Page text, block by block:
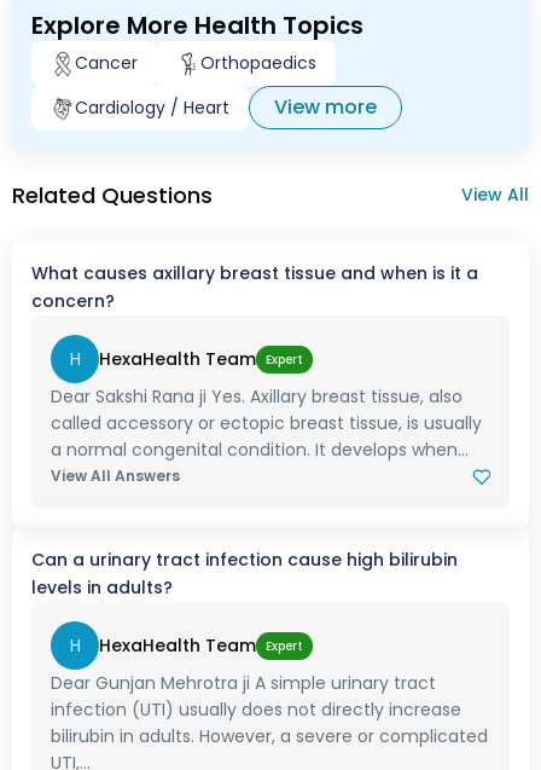
Explore More Health Topics
Cancer
Orthopaedics
Cardiology / Heart
View more
Related Questions View All
What causes axillary breast tissue and when is it a
concern?
H HexaHealth Team Expert
Dear Sakshi Rana ji Yes. Axillary breast tissue, also
called accessory or ectopic breast tissue, is usually
a normal congenital condition. It develops when...
View All Answers
Can a urinary tract infection cause high bilirubin
levels in adults?
H HexaHealth Team Expert
Dear Gunjan Mehrotra ji A simple urinary tract
infection (UTI) usually does not directly increase
bilirubin in adults. However, a severe or complicated
UTI,...